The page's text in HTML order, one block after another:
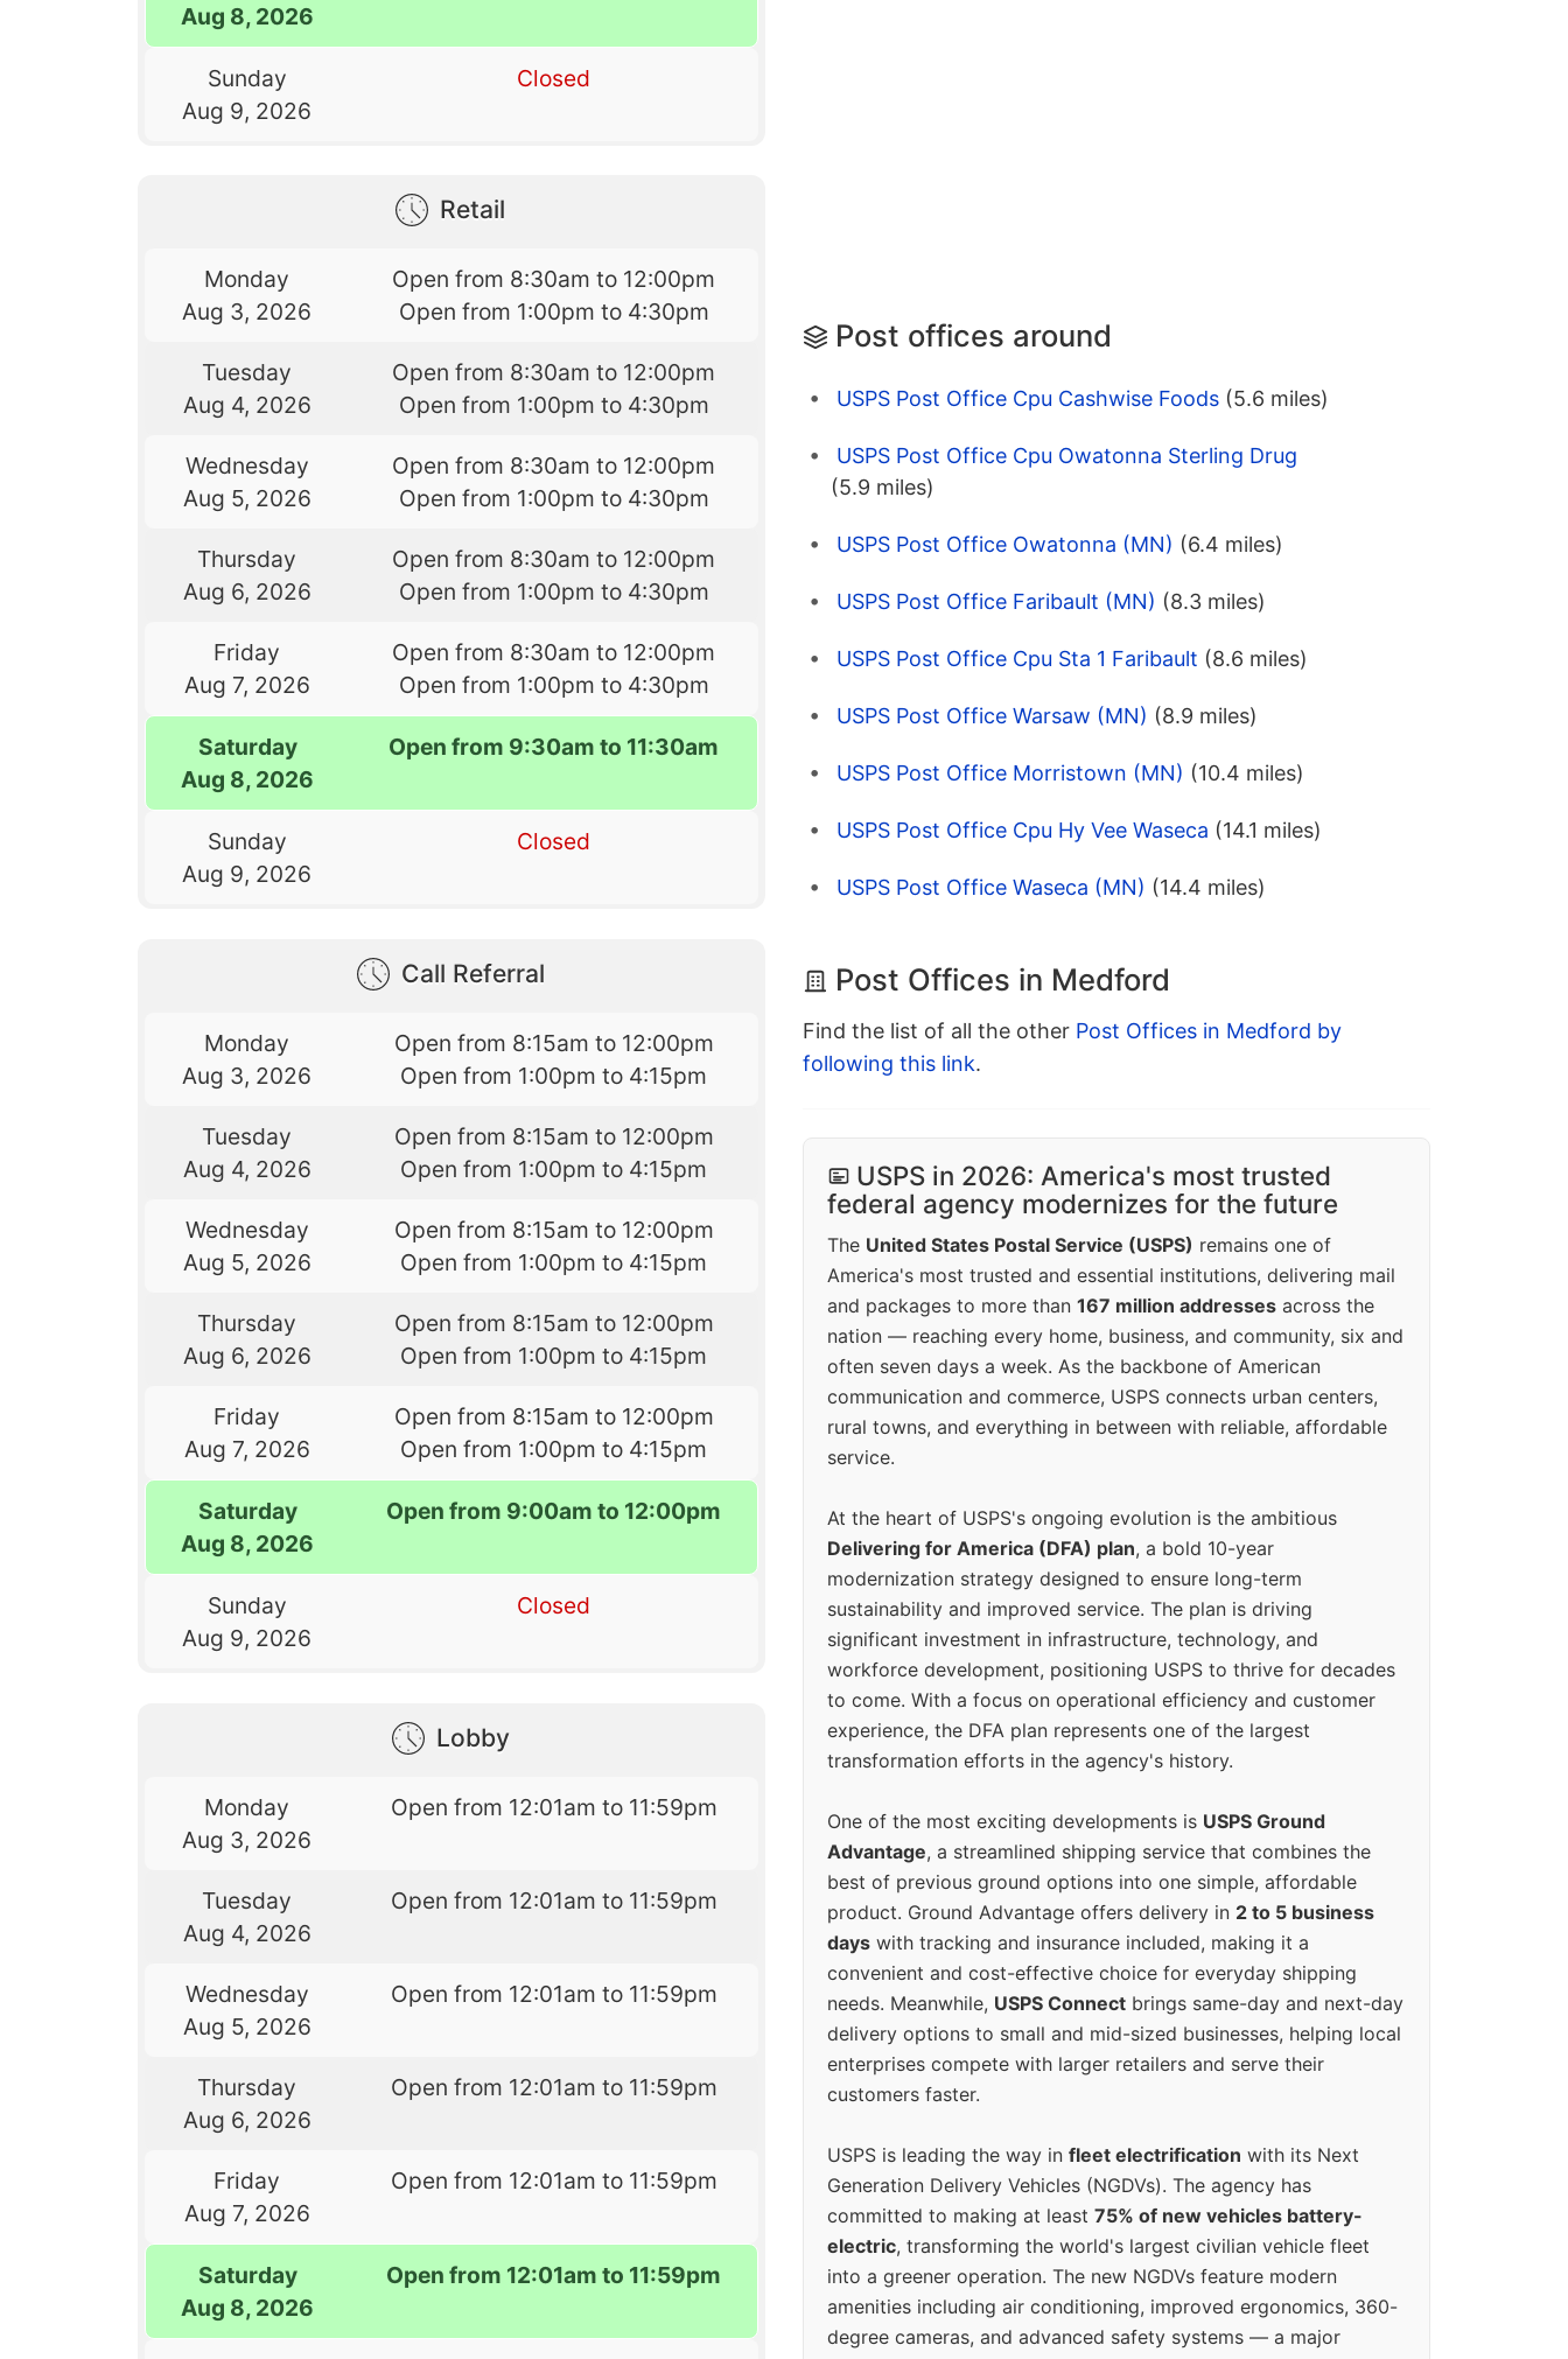
Aug 8, 2026
Sunday
Aug 9, 2026
Closed
Retail
Monday
Aug 3, 2026
Open from 8:30am to 12:00pm
Open from 1:00pm to 4:30pm
Tuesday
Aug 4, 2026
Open from 8:30am to 12:00pm
Open from 1:00pm to 4:30pm
Wednesday
Aug 5, 2026
Open from 8:30am to 12:00pm
Open from 1:00pm to 4:30pm
Thursday
Aug 6, 2026
Open from 8:30am to 12:00pm
Open from 1:00pm to 4:30pm
Friday
Aug 7, 2026
Open from 8:30am to 12:00pm
Open from 1:00pm to 4:30pm
Saturday
Aug 8, 2026
Open from 9:30am to 11:30am
Sunday
Aug 9, 2026
Closed
Call Referral
Monday
Aug 3, 2026
Open from 8:15am to 12:00pm
Open from 1:00pm to 4:15pm
Tuesday
Aug 4, 2026
Open from 8:15am to 12:00pm
Open from 1:00pm to 4:15pm
Wednesday
Aug 5, 2026
Open from 8:15am to 12:00pm
Open from 1:00pm to 4:15pm
Thursday
Aug 6, 2026
Open from 8:15am to 12:00pm
Open from 1:00pm to 4:15pm
Friday
Aug 7, 2026
Open from 8:15am to 12:00pm
Open from 1:00pm to 4:15pm
Saturday
Aug 8, 2026
Open from 9:00am to 12:00pm
Sunday
Aug 9, 2026
Closed
Lobby
Monday
Aug 3, 2026
Open from 12:01am to 11:59pm
Tuesday
Aug 4, 2026
Open from 12:01am to 11:59pm
Wednesday
Aug 5, 2026
Open from 12:01am to 11:59pm
Thursday
Aug 6, 2026
Open from 12:01am to 11:59pm
Friday
Aug 7, 2026
Open from 12:01am to 11:59pm
Saturday
Aug 8, 2026
Open from 12:01am to 11:59pm
Post offices around
USPS Post Office Cpu Cashwise Foods (5.6 miles)
USPS Post Office Cpu Owatonna Sterling Drug
(5.9 miles)
USPS Post Office Owatonna (MN) (6.4 miles)
USPS Post Office Faribault (MN) (8.3 miles)
USPS Post Office Cpu Sta 1 Faribault (8.6 miles)
USPS Post Office Warsaw (MN) (8.9 miles)
USPS Post Office Morristown (MN) (10.4 miles)
USPS Post Office Cpu Hy Vee Waseca (14.1 miles)
USPS Post Office Waseca (MN) (14.4 miles)
Post Offices in Medford
Find the list of all the other Post Offices in Medford by
following this link.
USPS in 2026: America's most trusted
federal agency modernizes for the future
The United States Postal Service (USPS) remains one of
America's most trusted and essential institutions, delivering mail
and packages to more than 167 million addresses across the
nation — reaching every home, business, and community, six and
often seven days a week. As the backbone of American
communication and commerce, USPS connects urban centers,
rural towns, and everything in between with reliable, affordable
service.
At the heart of USPS's ongoing evolution is the ambitious
Delivering for America (DFA) plan, a bold 10-year
modernization strategy designed to ensure long-term
sustainability and improved service. The plan is driving
significant investment in infrastructure, technology, and
workforce development, positioning USPS to thrive for decades
to come. With a focus on operational efficiency and customer
experience, the DFA plan represents one of the largest
transformation efforts in the agency's history.
One of the most exciting developments is USPS Ground
Advantage, a streamlined shipping service that combines the
best of previous ground options into one simple, affordable
product. Ground Advantage offers delivery in 2 to 5 business
days with tracking and insurance included, making it a
convenient and cost-effective choice for everyday shipping
needs. Meanwhile, USPS Connect brings same-day and next-day
delivery options to small and mid-sized businesses, helping local
enterprises compete with larger retailers and serve their
customers faster.
USPS is leading the way in fleet electrification with its Next
Generation Delivery Vehicles (NGDVs). The agency has
committed to making at least 75% of new vehicles battery-
electric, transforming the world's largest civilian vehicle fleet
into a greener operation. The new NGDVs feature modern
amenities including air conditioning, improved ergonomics, 360-
degree cameras, and advanced safety systems — a major